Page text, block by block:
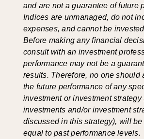
and are not a guarantee of future
Indices are unmanaged, do not
expenses, and cannot be
Before making any financial
consult with an investment
performance may not be a
results. Therefore, no one should
the future performance of any
investment or investment
investments and/or investment
discussed in this strategy), will
equal to past performance levels.